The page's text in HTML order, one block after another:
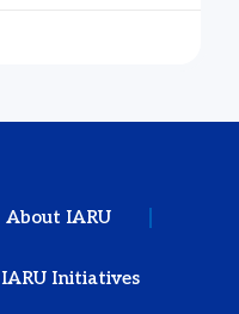
About IARU
IARU Initiatives